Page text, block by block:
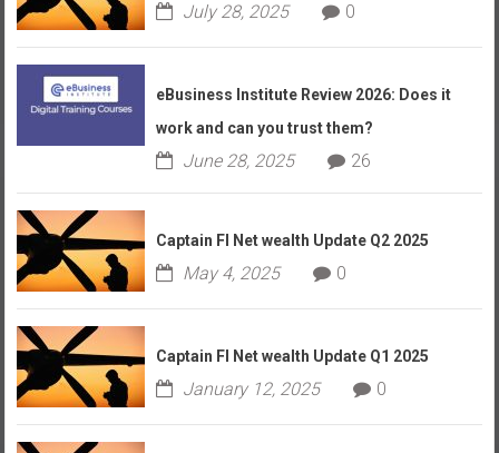
July 28, 2025 0
eBusiness Institute Review 2026: Does it
work and can you trust them?
June 28, 2025 26
Captain FI Net wealth Update Q2 2025
May 4, 2025 0
Captain FI Net wealth Update Q1 2025
January 12, 2025 0